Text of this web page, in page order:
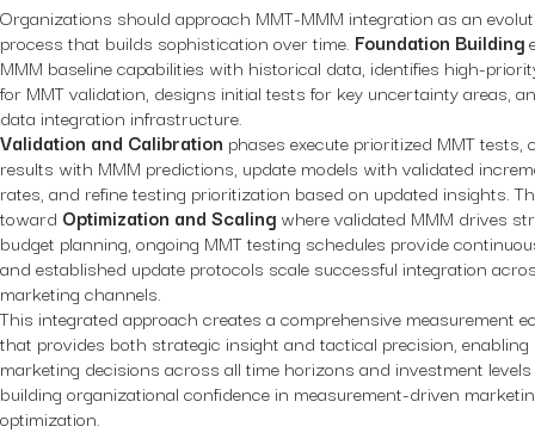
Organizations should approach MMT-MMM integration as an
process that builds sophistication over time. Foundation Building
MMM baseline capabilities with historical data, identifies high-
for MMT validation, designs initial tests for key uncertainty areas,
data integration infrastructure.
Validation and Calibration phases execute prioritized MMT tests,
results with MMM predictions, update models with validated
rates, and refine testing prioritization based on updated insights.
toward Optimization and Scaling where validated MMM drives
budget planning, ongoing MMT testing schedules provide
and established update protocols scale successful integration
marketing channels.
This integrated approach creates a comprehensive measurement
that provides both strategic insight and tactical precision,
marketing decisions across all time horizons and investment
building organizational confidence in measurement-driven
optimization.